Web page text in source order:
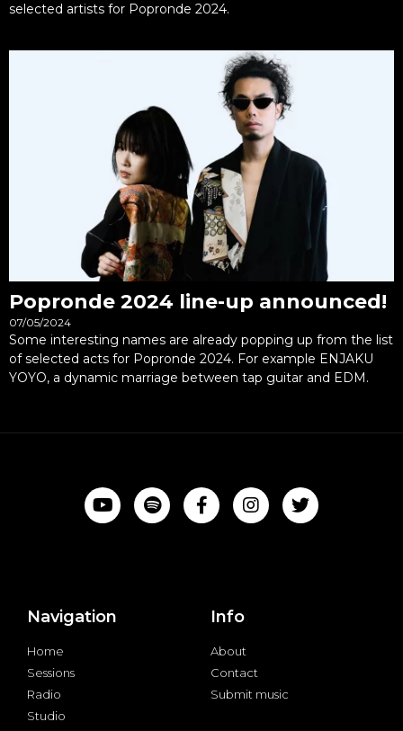
selected artists for Popronde 2024.
Popronde 2024 line-up announced!
07/05/2024
Some interesting names are already popping up from the list
of selected acts for Popronde 2024. For example ENJAKU
YOYO, a dynamic marriage between tap guitar and EDM.
Navigation
Home
Sessions
Radio
Studio
Info
About
Contact
Submit music